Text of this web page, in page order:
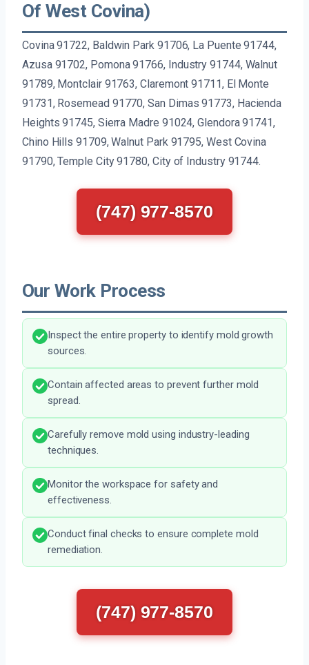
Of West Covina)
Covina 91722, Baldwin Park 91706, La Puente 91744,
Azusa 91702, Pomona 91766, Industry 91744, Walnut
91789, Montclair 91763, Claremont 91711, El Monte
91731, Rosemead 91770, San Dimas 91773, Hacienda
Heights 91745, Sierra Madre 91024, Glendora 91741,
Chino Hills 91709, Walnut Park 91795, West Covina
91790, Temple City 91780, City of Industry 91744.
(747) 977-8570
Our Work Process
Inspect the entire property to identify mold growth
sources.
Contain affected areas to prevent further mold
spread.
Carefully remove mold using industry-leading
techniques.
Monitor the workspace for safety and
effectiveness.
Conduct final checks to ensure complete mold
remediation.
(747) 977-8570